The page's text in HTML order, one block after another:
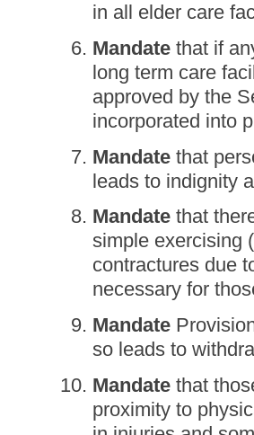
in all elder care
Mandate that if
long term care
approved by the
incorporated into
Mandate that
leads to indignity
Mandate that
simple exercising
contractures due
necessary for
Mandate
so leads to
Mandate that
proximity to